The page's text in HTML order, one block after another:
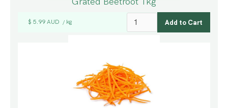
$ 5.99 AUD / kg